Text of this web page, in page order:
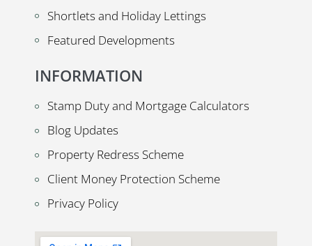
Shortlets and Holiday Lettings
Featured Developments
INFORMATION
Stamp Duty and Mortgage Calculators
Blog Updates
Property Redress Scheme
Client Money Protection Scheme
Privacy Policy